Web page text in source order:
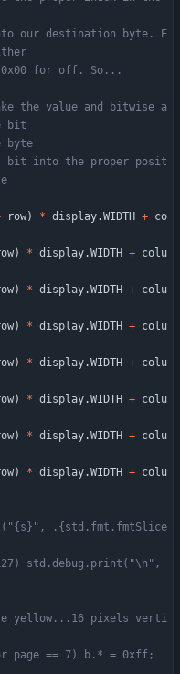
our destination byte. E
the value and bitwise a
into the proper posit
row) * display.WIDTH + co
) * display.WIDTH + colu
) * display.WIDTH + colu
) * display.WIDTH + colu
) * display.WIDTH + colu
) * display.WIDTH + colu
) * display.WIDTH + colu
) * display.WIDTH + colu
.{std.fmt.fmtSlice
std.debug.print("\n",
yellow...16 pixels verti